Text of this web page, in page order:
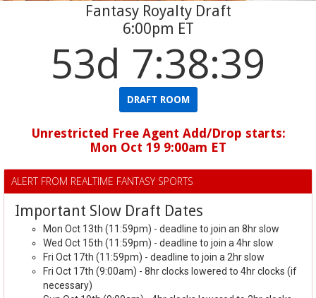
Fantasy Royalty Draft
6:00pm ET
53d 7:38:39
DRAFT ROOM
Unrestricted Free Agent Add/Drop starts:
Mon Oct 19 9:00am ET
ALERT FROM REALTIME FANTASY SPORTS
Important Slow Draft Dates
Mon Oct 13th (11:59pm) - deadline to join an 8hr slow
Wed Oct 15th (11:59pm) - deadline to join a 4hr slow
Fri Oct 17th (11:59pm) - deadline to join a 2hr slow
Fri Oct 17th (9:00am) - 8hr clocks lowered to 4hr clocks (if
necessary)